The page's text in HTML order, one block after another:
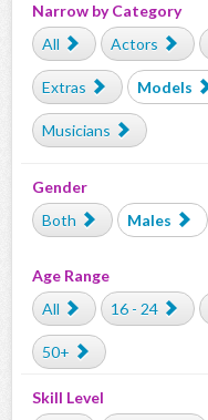
Narrow by Category
All
Actors
Extras Models
Musicians
Gender
Both
Males
Age Range
All
16 - 24
50+
Skill Level